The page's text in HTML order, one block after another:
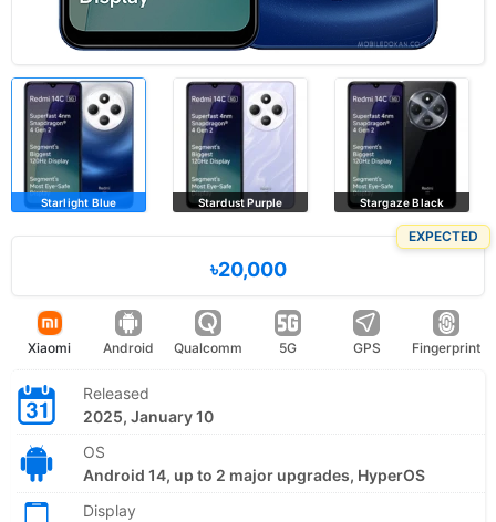
Starlight Blue Stardust Purple Stargaze Black
EXPECTED
৳20,000
Xiaomi Android Qualcomm 5G GPS Fingerprint
Released
2025, January 10
OS
Android 14, up to 2 major upgrades, HyperOS
Display